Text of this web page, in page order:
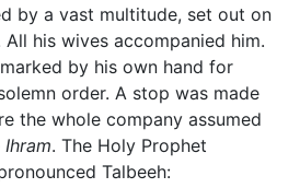
by a vast multitude, set out on
his wives accompanied him.
by his own hand for
order. A stop was made
the whole company assumed
Ihram. The Holy Prophet
Talbeeh: